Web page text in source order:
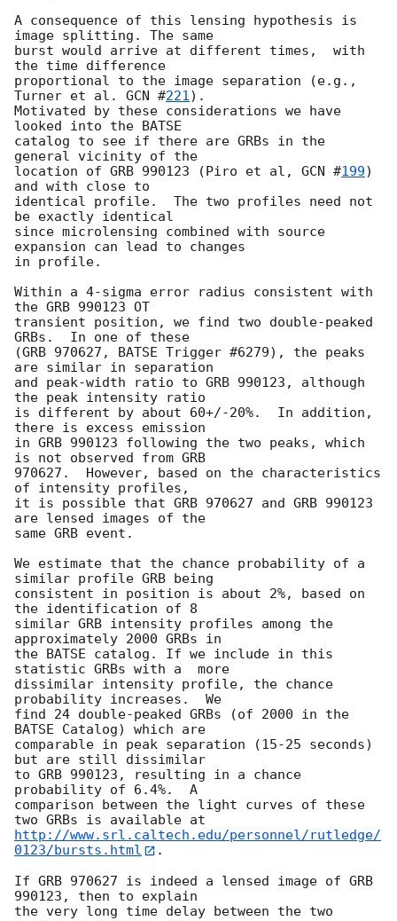
A consequence of this lensing hypothesis is
image splitting. The same
burst would arrive at different times,  with
the time difference
proportional to the image separation (e.g.,
Turner et al. GCN #221).
Motivated by these considerations we have
looked into the BATSE
catalog to see if there are GRBs in the
general vicinity of the
location of GRB 990123 (Piro et al, GCN #199)
and with close to
identical profile.  The two profiles need not
be exactly identical
since microlensing combined with source
expansion can lead to changes
in profile.
Within a 4-sigma error radius consistent with
the GRB 990123 OT
transient position, we find two double-peaked
GRBs.  In one of these
(GRB 970627, BATSE Trigger #6279), the peaks
are similar in separation
and peak-width ratio to GRB 990123, although
the peak intensity ratio
is different by about 60+/-20%.  In addition,
there is excess emission
in GRB 990123 following the two peaks, which
is not observed from GRB
970627.  However, based on the characteristics
of intensity profiles,
it is possible that GRB 970627 and GRB 990123
are lensed images of the
same GRB event.
We estimate that the chance probability of a
similar profile GRB being
consistent in position is about 2%, based on
the identification of 8
similar GRB intensity profiles among the
approximately 2000 GRBs in
the BATSE catalog. If we include in this
statistic GRBs with a  more
dissimilar intensity profile, the chance
probability increases.  We
find 24 double-peaked GRBs (of 2000 in the
BATSE Catalog) which are
comparable in peak separation (15-25 seconds)
but are still dissimilar
to GRB 990123, resulting in a chance
probability of 6.4%.  A
comparison between the light curves of these
http://www.srl.caltech.edu/personnel/rutledge/
0123/bursts.html
.
If GRB 970627 is indeed a lensed image of GRB
990123, then to explain
the very long time delay between the two